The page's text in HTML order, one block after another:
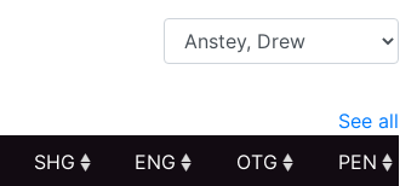
See all
SHG ENG OTG
PEN